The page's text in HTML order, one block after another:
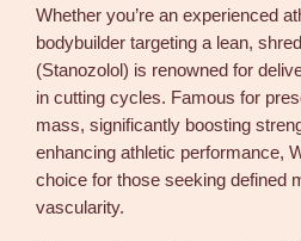
t
s
f
o
r
S
a
l
Whether you’re an experienced
bodybuilder targeting a lean,
(Stanozolol) is renowned for
in cutting cycles. Famous for
mass, significantly boosting
enhancing athletic performance,
choice for those seeking defined
vascularity.